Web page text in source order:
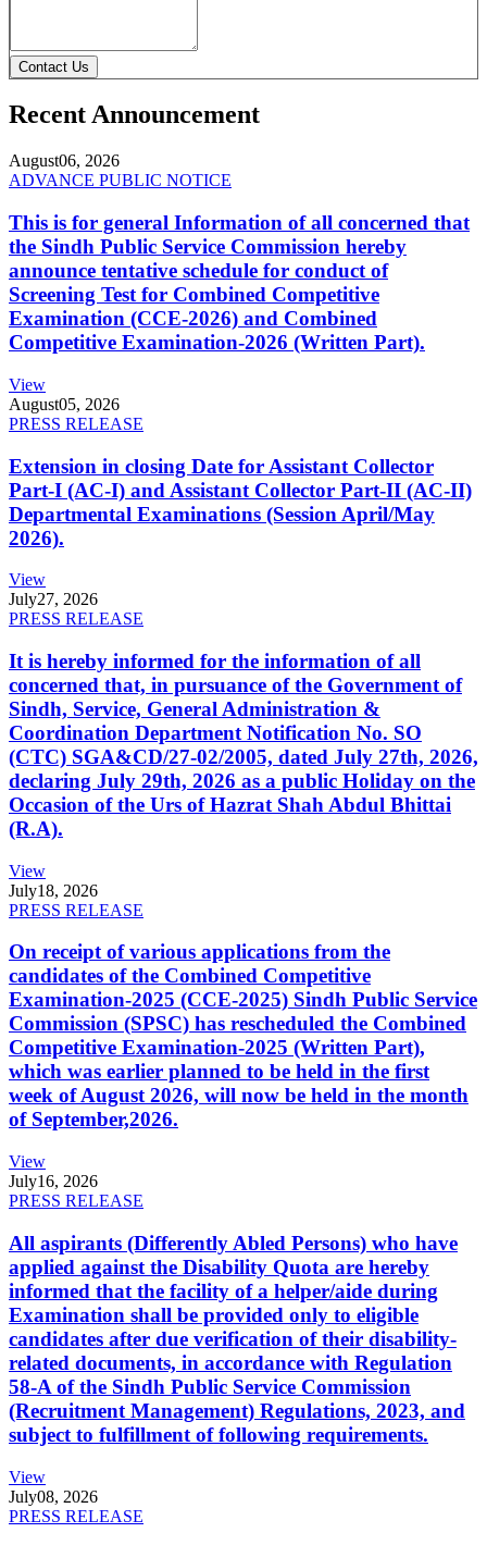
Contact Us
Recent Announcement
August06, 2026
ADVANCE PUBLIC NOTICE
This is for general Information of all concerned that
the Sindh Public Service Commission hereby
announce tentative schedule for conduct of
Screening Test for Combined Competitive
Examination (CCE-2026) and Combined
Competitive Examination-2026 (Written Part).
View
August05, 2026
PRESS RELEASE
Extension in closing Date for Assistant Collector
Part-I (AC-I) and Assistant Collector Part-II (AC-II)
Departmental Examinations (Session April/May
2026).
View
July27, 2026
PRESS RELEASE
It is hereby informed for the information of all
concerned that, in pursuance of the Government of
Sindh, Service, General Administration &
Coordination Department Notification No. SO
(CTC) SGA&CD/27-02/2005, dated July 27th, 2026,
declaring July 29th, 2026 as a public Holiday on the
Occasion of the Urs of Hazrat Shah Abdul Bhittai
(R.A).
View
July18, 2026
PRESS RELEASE
On receipt of various applications from the
candidates of the Combined Competitive
Examination-2025 (CCE-2025) Sindh Public Service
Commission (SPSC) has rescheduled the Combined
Competitive Examination-2025 (Written Part),
which was earlier planned to be held in the first
week of August 2026, will now be held in the month
of September,2026.
View
July16, 2026
PRESS RELEASE
All aspirants (Differently Abled Persons) who have
applied against the Disability Quota are hereby
informed that the facility of a helper/aide during
Examination shall be provided only to eligible
candidates after due verification of their disability-
related documents, in accordance with Regulation
58-A of the Sindh Public Service Commission
(Recruitment Management) Regulations, 2023, and
subject to fulfillment of following requirements.
View
July08, 2026
PRESS RELEASE